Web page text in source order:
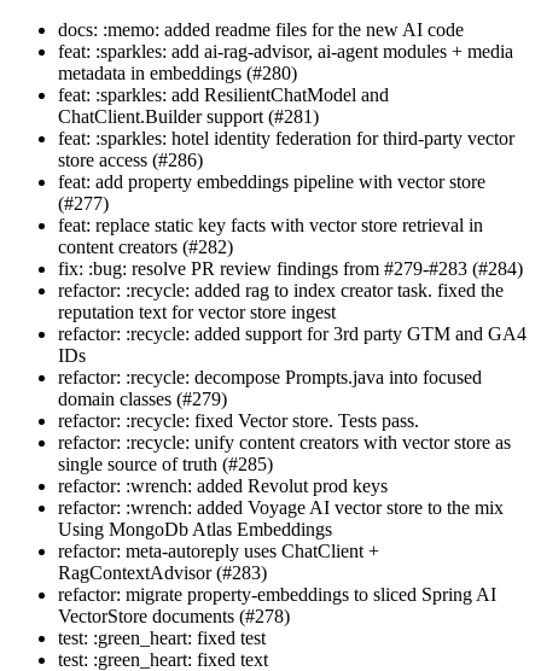
docs: :memo: added readme files for the new AI code
feat: :sparkles: add ai-rag-advisor, ai-agent modules + media
metadata in embeddings (#280)
feat: :sparkles: add ResilientChatModel and
ChatClient.Builder support (#281)
feat: :sparkles: hotel identity federation for third-party vector
store access (#286)
feat: add property embeddings pipeline with vector store
(#277)
feat: replace static key facts with vector store retrieval in
content creators (#282)
fix: :bug: resolve PR review findings from #279-#283 (#284)
refactor: :recycle: added rag to index creator task. fixed the
reputation text for vector store ingest
refactor: :recycle: added support for 3rd party GTM and GA4
IDs
refactor: :recycle: decompose Prompts.java into focused
domain classes (#279)
refactor: :recycle: fixed Vector store. Tests pass.
refactor: :recycle: unify content creators with vector store as
single source of truth (#285)
refactor: :wrench: added Revolut prod keys
refactor: :wrench: added Voyage AI vector store to the mix
Using MongoDb Atlas Embeddings
refactor: meta-autoreply uses ChatClient +
RagContextAdvisor (#283)
refactor: migrate property-embeddings to sliced Spring AI
VectorStore documents (#278)
test: :green_heart: fixed test
test: :green_heart: fixed text